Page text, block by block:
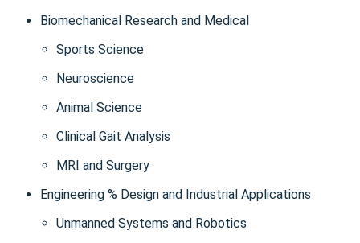
Biomechanical Research and Medical
Sports Science
Neuroscience
Animal Science
Clinical Gait Analysis
MRI and Surgery
Engineering % Design and Industrial Applications
Unmanned Systems and Robotics